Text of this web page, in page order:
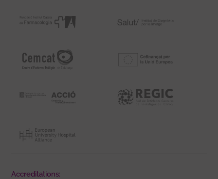
Accreditations: